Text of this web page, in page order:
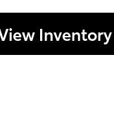
Inventory